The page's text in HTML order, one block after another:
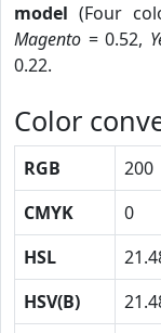
model (Four
Magento = 0.52,
0.22.
Color
RGB 200
CMYK
0
HSL
HSV(B)